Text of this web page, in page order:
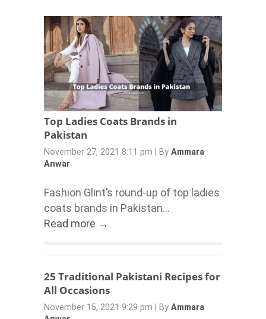
Top Ladies Coats Brands in
Pakistan
November 27, 2021 8:11 pm By Ammara
Anwar
Fashion Glint’s round-up of top ladies
coats brands in Pakistan...
Read more →
25 Traditional Pakistani Recipes for
All Occasions
November 15, 2021 9:29 pm By Ammara